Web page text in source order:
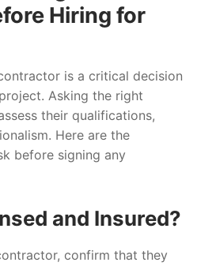
Hiring for
is a critical decision
Asking the right
their qualifications,
Here are the
before signing any
and Insured?
confirm that they